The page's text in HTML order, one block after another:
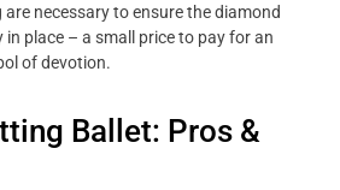
necessary to ensure the diamond
in place – a small price to pay for an
of devotion.
Ballet: Pros &